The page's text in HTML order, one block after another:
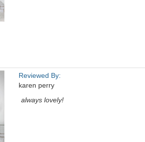
Reviewed By:
karen perry
always lovely!